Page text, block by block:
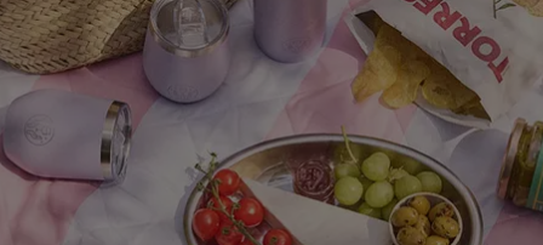
becauseLetterbox-
friendlyPhotosSubscriptions
signsPartiesFancy
dressParty
bags
&
filler
ideasParty
decorationsParty
invitations
Women's